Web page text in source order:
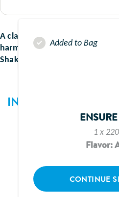
A classic coffee creation,
harmony of rich coffee and our
Shake. The perfect start to
INGREDIENTS
1 sachet of Ensure
1 heaped teaspoon
200ml slightly cooled
Added to Bag
1 x
Flavor:
CONTINUE